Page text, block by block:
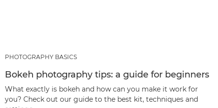
PHOTOGRAPHY BASICS
Bokeh photography tips: a guide for beginners
What exactly is bokeh and how can you make it work for
you? Check out our guide to the best kit, techniques and